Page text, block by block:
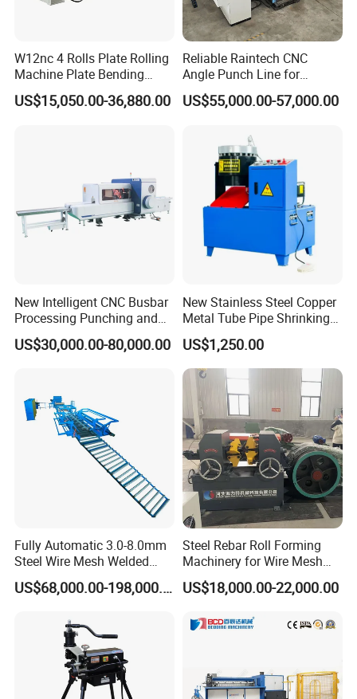
A:Round/Polygonal interlock hose
Welcome Your Inquiry!
W12nc 4 Rolls Plate Rolling
Machine Plate Bending
Machine
US$15,050.00-36,880.00
Reliable Raintech CNC
Angle Punch Line for
Precise Angle Steel Marking
& Shearing
US$55,000.00-57,000.00
New Intelligent CNC Busbar
Processing Punching and
Shearing Machine
US$30,000.00-80,000.00
New Stainless Steel Copper
Metal Tube Pipe Shrinking
Machine Hydraulic End
Forming
US$1,250.00
Fully Automatic 3.0-8.0mm
Steel Wire Mesh Welded
Mesh Machine Price
US$68,000.00-198,000.00
Steel Rebar Roll Forming
Machinery for Wire Mesh
Making Production
US$18,000.00-22,000.00